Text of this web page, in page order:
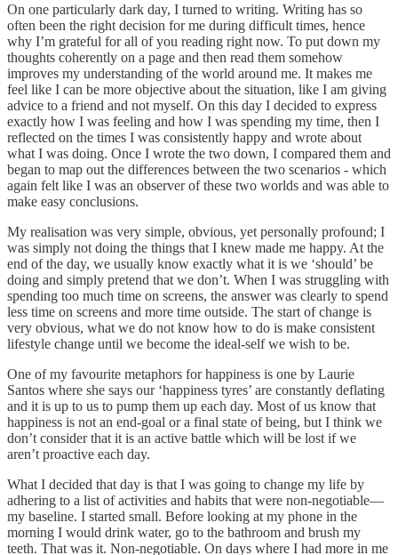
On one particularly dark day, I turned to writing. Writing has so
often been the right decision for me during difficult times, hence
why I’m grateful for all of you reading right now. To put down my
thoughts coherently on a page and then read them somehow
improves my understanding of the world around me. It makes me
feel like I can be more objective about the situation, like I am giving
advice to a friend and not myself. On this day I decided to express
exactly how I was feeling and how I was spending my time, then I
reflected on the times I was consistently happy and wrote about
what I was doing. Once I wrote the two down, I compared them and
began to map out the differences between the two scenarios - which
again felt like I was an observer of these two worlds and was able to
make easy conclusions.
My realisation was very simple, obvious, yet personally profound; I
was simply not doing the things that I knew made me happy. At the
end of the day, we usually know exactly what it is we ‘should’ be
doing and simply pretend that we don’t. When I was struggling with
spending too much time on screens, the answer was clearly to spend
less time on screens and more time outside. The start of change is
very obvious, what we do not know how to do is make consistent
lifestyle change until we become the ideal-self we wish to be.
One of my favourite metaphors for happiness is one by Laurie
Santos where she says our ‘happiness tyres’ are constantly deflating
and it is up to us to pump them up each day. Most of us know that
happiness is not an end-goal or a final state of being, but I think we
don’t consider that it is an active battle which will be lost if we
aren’t proactive each day.
What I decided that day is that I was going to change my life by
adhering to a list of activities and habits that were non-negotiable—
my baseline. I started small. Before looking at my phone in the
morning I would drink water, go to the bathroom and brush my
teeth. That was it. Non-negotiable. On days where I had more in me